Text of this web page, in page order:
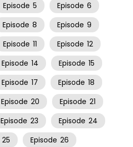
Episode 5 Episode 6
Episode 8 Episode 9
Episode 11 Episode 12
Episode 14 Episode 15
Episode 17 Episode 18
Episode 20 Episode 21
Episode 23 Episode 24
25 Episode 26